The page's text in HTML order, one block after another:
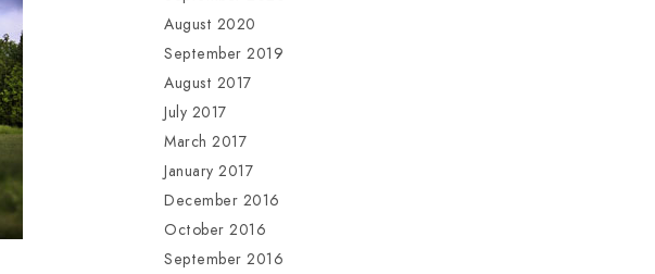
August 2020
September 2019
August 2017
July 2017
March 2017
January 2017
December 2016
October 2016
September 2016